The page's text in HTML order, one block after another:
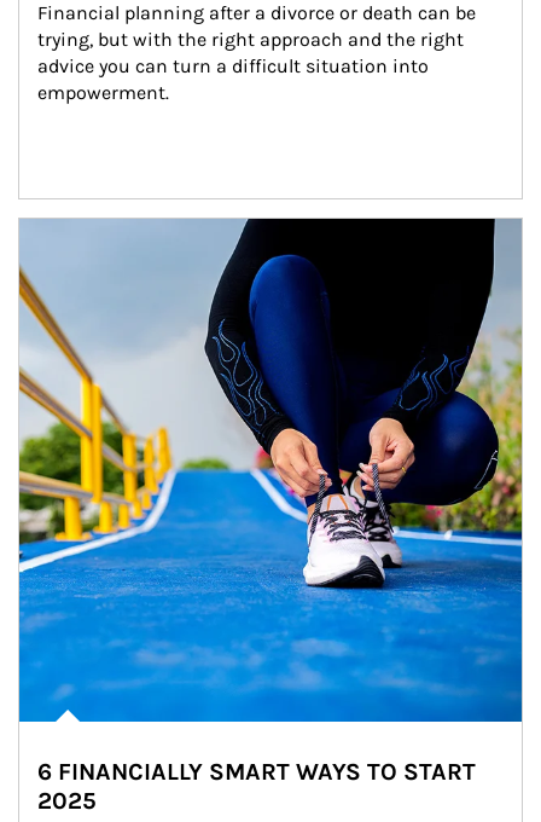
Financial planning after a divorce or death can be
trying, but with the right approach and the right
advice you can turn a difficult situation into
empowerment.
6 FINANCIALLY SMART WAYS TO START
2025